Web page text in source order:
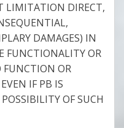
LIMITATION DIRECT,
DAMAGES) IN
FUNCTIONALITY OR
FUNCTION OR
IF PB IS
OF SUCH